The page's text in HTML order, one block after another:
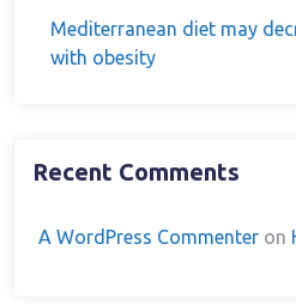
Mediterranean diet may
with obesity
Recent Comments
A WordPress Commenter on